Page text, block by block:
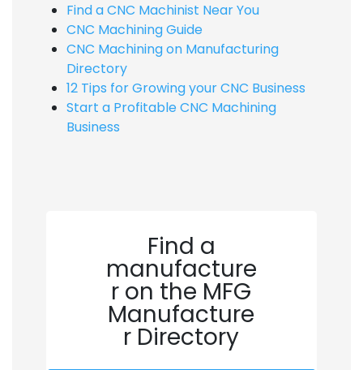
Find a CNC Machinist Near You
CNC Machining Guide
CNC Machining on Manufacturing
Directory
12 Tips for Growing your CNC Business
Start a Profitable CNC Machining
Business
Find a
manufacture
r on the MFG
Manufacture
r Directory